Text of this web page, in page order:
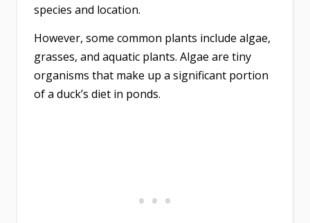
species and location.
However, some common plants include algae,
grasses, and aquatic plants. Algae are tiny
organisms that make up a significant portion
of a duck’s diet in ponds.